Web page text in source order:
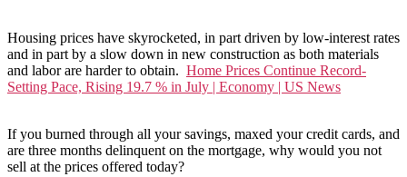
Housing prices have skyrocketed, in part driven by low-interest rates
and in part by a slow down in new construction as both materials
and labor are harder to obtain. Home Prices Continue Record-
Setting Pace, Rising 19.7 % in July | Economy | US News
If you burned through all your savings, maxed your credit cards, and
are three months delinquent on the mortgage, why would you not
sell at the prices offered today?